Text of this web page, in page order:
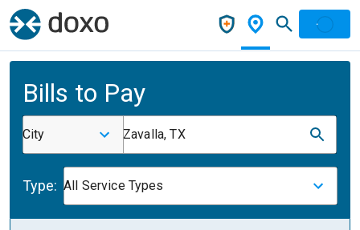
Bills to Pay
City Zavalla, TX
Type: All Service Types